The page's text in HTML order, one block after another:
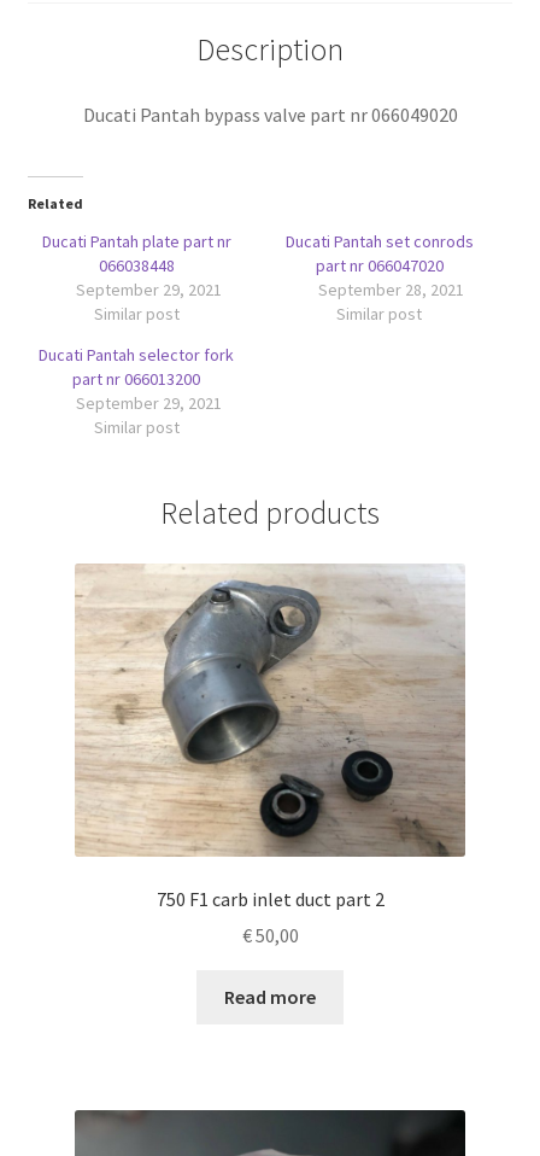
Description
Ducati Pantah bypass valve part nr 066049020
Related
Ducati Pantah plate part nr
066038448
September 29, 2021
Similar post
Ducati Pantah set conrods
part nr 066047020
September 28, 2021
Similar post
Ducati Pantah selector fork
part nr 066013200
September 29, 2021
Similar post
Related products
750 F1 carb inlet duct part 2
€50,00
Read more